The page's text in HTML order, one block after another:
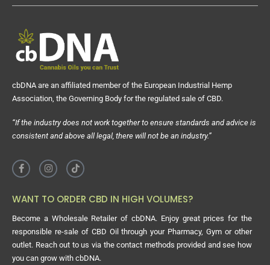
cbDNA are an affiliated member of the European Industrial Hemp
Association, the Governing Body for the regulated sale of CBD.
“If the industry does not work together to ensure standards and advice is
consistent and above all legal, there will not be an industry.”
WANT TO ORDER CBD IN HIGH VOLUMES?
Become a Wholesale Retailer of cbDNA. Enjoy great prices for the
responsible re-sale of CBD Oil through your Pharmacy, Gym or other
outlet. Reach out to us via the contact methods provided and see how
you can grow with cbDNA.